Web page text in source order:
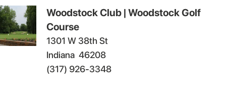
Woodstock Club | Woodstock Golf
Course
1301 W 38th St
Indiana 46208
(317) 926-3348